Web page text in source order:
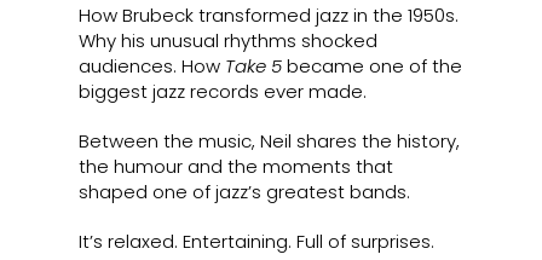
How Brubeck transformed jazz in the 1950s.
Why his unusual rhythms shocked
audiences. How Take 5became one of the
biggest jazz records ever made.
Between the music, Neil shares the history,
the humour and the moments that
shaped one of jazz’s greatest bands.
It’s relaxed. Entertaining. Full of surprises.